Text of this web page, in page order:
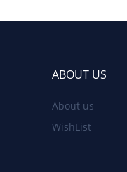
ABOUT US
About us
WishList